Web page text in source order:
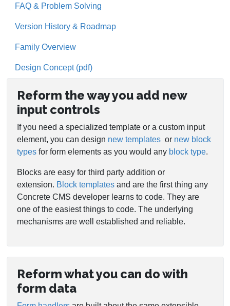
FAQ & Problem Solving
Version History & Roadmap
Family Overview
Design Concept (pdf)
Reform the way you add new
input controls
If you need a specialized template or a custom input
element, you can design new templates or new block
types for form elements as you would any block type.
Blocks are easy for third party addition or
extension. Block templates and are the first thing any
Concrete CMS developer learns to code. They are
one of the easiest things to code. The underlying
mechanisms are well established and reliable.
Reform what you can do with
form data